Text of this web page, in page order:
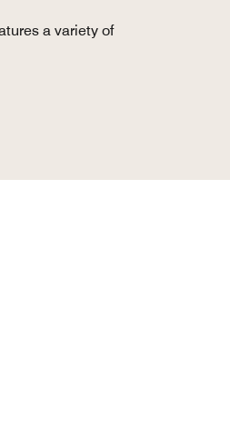
a variety of